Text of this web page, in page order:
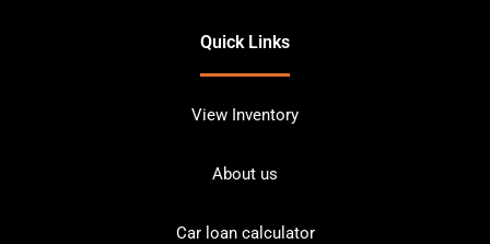
Quick Links
View Inventory
About us
Car loan calculator